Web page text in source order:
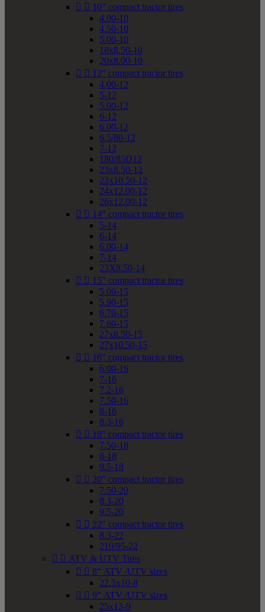
  10" compact tractor tires
4.00-10
4.50-10
5.00-10
18x8.50-10
20x8.00-10
  12" compact tractor tires
4.00-12
5-12
5.00-12
6-12
6.00-12
6.5/80-12
7-12
180/85D12
23x8.50-12
23x10.50-12
24x12.00-12
26x12.00-12
  14" compact tractor tires
5-14
6-14
6.00-14
7-14
23X8.50-14
  15" compact tractor tires
5.00-15
5.90-15
6.70-15
7.60-15
27x8.50-15
27x10.50-15
  16" compact tractor tires
6.00-16
7-16
7.2-16
7.50-16
8-16
8.3-16
  18" compact tractor tires
7.50-18
8-18
9.5-18
  20" compact tractor tires
7.50-20
8.3-20
9.5-20
  22" compact tractor tires
8.3-22
210/95-22
  ATV & UTV Tires
  8" ATV /UTV sizes
22.5x10-8
  9" ATV /UTV sizes
25x13-9